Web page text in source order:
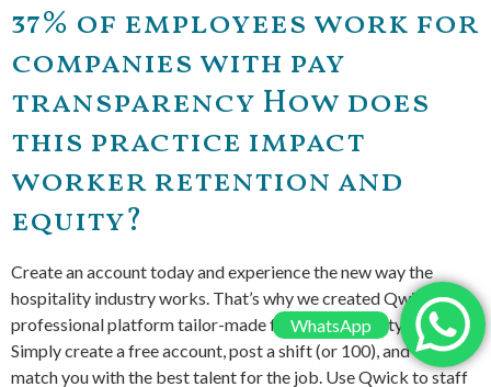
37% of employees work for
companies with pay
transparency How does
this practice impact
worker retention and
equity?
Create an account today and experience the new way the
hospitality industry works. That’s why we created Qwick, a
professional platform tailor-made for the hospitality industry.
Simply create a free account, post a shift (or 100), and we’ll
match you with the best talent for the job. Use Qwick to staff
WhatsApp